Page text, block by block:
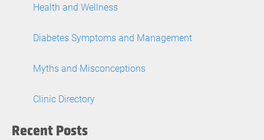
Health and Wellness
Diabetes Symptoms and Management
Myths and Misconceptions
Clinic Directory
Recent Posts